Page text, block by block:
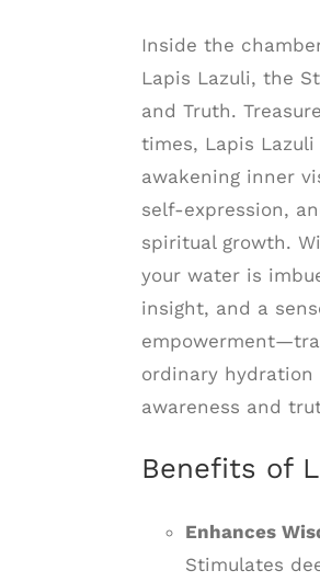
Inside the
Lapis Lazuli, the
and Truth.
times, Lapis
awakening inner
self-expression,
spiritual growth.
your water is
insight, and a
ordinary
awareness and
Benefits of
Enhances
Stimulates